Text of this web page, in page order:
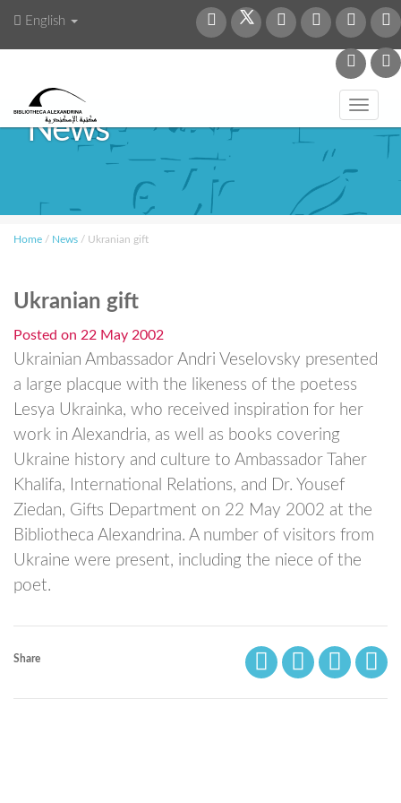
English
News
Home / News / Ukranian gift
Ukranian gift
Posted on 22 May 2002
Ukrainian Ambassador Andri Veselovsky presented
a large placque with the likeness of the poetess
Lesya Ukrainka, who received inspiration for her
work in Alexandria, as well as books covering
Ukraine history and culture to Ambassador Taher
Khalifa, International Relations, and Dr. Yousef
Ziedan, Gifts Department on 22 May 2002 at the
Bibliotheca Alexandrina. A number of visitors from
Ukraine were present, including the niece of the
poet.
Share